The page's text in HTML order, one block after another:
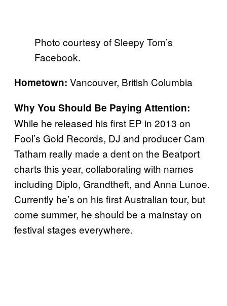
Photo courtesy of Sleepy Tom’s
Facebook.
Hometown: Vancouver, British Columbia
Why You Should Be Paying Attention:
While he released his first EP in 2013 on
Fool’s Gold Records, DJ and producer Cam
Tatham really made a dent on the Beatport
charts this year, collaborating with names
including Diplo, Grandtheft, and Anna Lunoe.
Currently he’s on his first Australian tour, but
come summer, he should be a mainstay on
festival stages everywhere.